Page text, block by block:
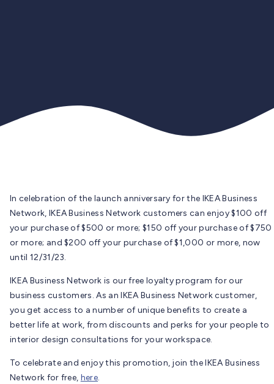
In celebration of the launch anniversary for the IKEA Business
Network, IKEA Business Network customers can enjoy $100 off
your purchase of $500 or more; $150 off your purchase of $750
or more; and $200 off your purchase of $1,000 or more, now
until 12/31/23.
IKEA Business Network is our free loyalty program for our
business customers. As an IKEA Business Network customer,
you get access to a number of unique benefits to create a
better life at work, from discounts and perks for your people to
interior design consultations for your workspace.
To celebrate and enjoy this promotion, join the IKEA Business
Network for free, here.